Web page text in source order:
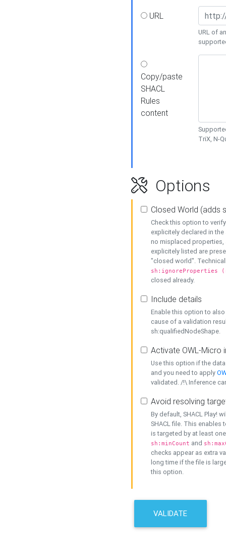
URL
URL of
Copy/paste
SHACL
Rules
content
TriX, N-
Options
Closed World (adds
Check this option to
explicitely declared in
no misplaced properties,
explicitely listed are
"closed world".
sh:ignoreProperties
closed already.
Include details
Enable this option to
cause of a validation
sh:qualifiedNodeShape.
Activate OWL-Micro
Use this option if the
and you need to apply
validated. /!\ Inference
Avoid resolving
By default, SHACL Play!
SHACL file. This enables
is targeted by at least
sh:minCount and
checks appear as extra
long time if the file is
this option.
VALIDATE